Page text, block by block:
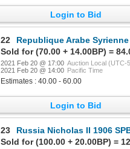
Login to Bid
22
Republique Arabe Syrienne Pure
Sold for (70.00 + 14.00BP) =
2021 Feb 20 @ 17:00 Auction Local (UTC-
2021 Feb 20 @ 14:00 Pacific Time
Estimates : 40.00 - 60.00
Login to Bid
23
Russia Nicholas II 1906 SPB 3
Sold for (100.00 + 20.00BP) =